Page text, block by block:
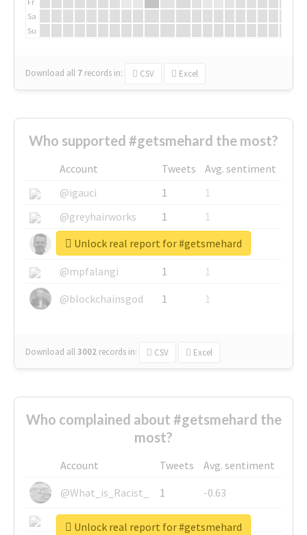
Sa
Su
Download all 7 records in: CSV Excel
Who supported #getsmehard the most?
Account Tweets
Avg. sentiment
@igauci
1
1
@greyhairworks
1
1
@glynmottershead
1
1
@mpfalangi
1
1
@blockchainsgod
1 1
Download all3002 records in: CSV Excel
Unlock real report for #getsmehard
Who complained about #getsmehard the
most?
Account Tweets
Avg. sentiment
@What_is_Racist_
1
-0.63
@SkateChart
1
-0.6
Unlock real report for #getsmehard